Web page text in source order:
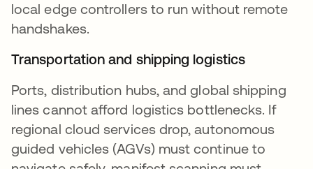
local edge controllers to run without remote
handshakes.
Transportation and shipping logistics
Ports, distribution hubs, and global shipping
lines cannot afford logistics bottlenecks. If
regional cloud services drop, autonomous
guided vehicles (AGVs) must continue to